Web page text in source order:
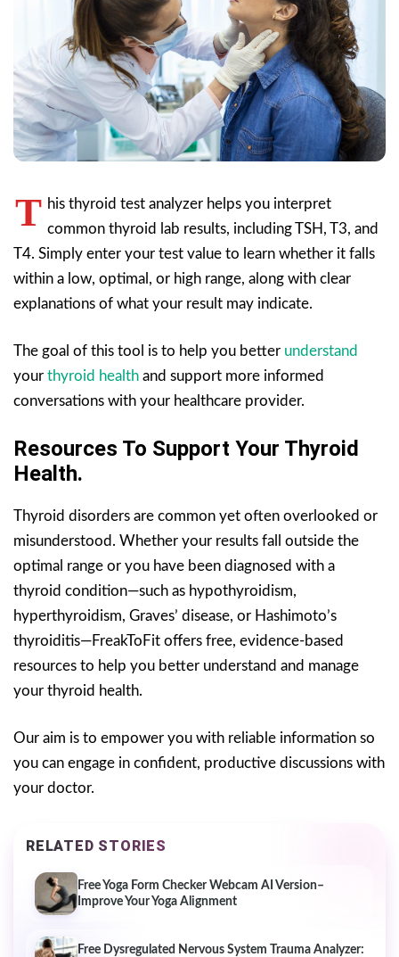
T his thyroid test analyzer helps you interpret
common thyroid lab results, including TSH, T3, and
T4. Simply enter your test value to learn whether it falls
within a low, optimal, or high range, along with clear
explanations of what your result may indicate.
The goal of this tool is to help you better understand
your thyroid health and support more informed
conversations with your healthcare provider.
Resources To Support Your Thyroid
Health.
Thyroid disorders are common yet often overlooked or
misunderstood. Whether your results fall outside the
optimal range or you have been diagnosed with a
thyroid condition—such as hypothyroidism,
hyperthyroidism, Graves’ disease, or Hashimoto’s
thyroiditis—FreakToFit offers free, evidence-based
resources to help you better understand and manage
your thyroid health.
Our aim is to empower you with reliable information so
you can engage in confident, productive discussions with
your doctor.
RELATED STORIES
Free Yoga Form Checker Webcam AI Version–
Improve Your Yoga Alignment
Free Dysregulated Nervous System Trauma Analyzer: